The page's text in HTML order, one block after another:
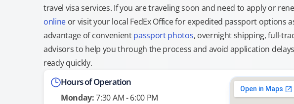
travel visa services. If you are traveling soon and need to apply or
online or visit your local FedEx Office for expedited passport options
advantage of convenientpassport photos, overnight shipping, full-
advisors to help you through the process and avoid application
ready quickly.
Hours of Operation
Monday:7:30 AM - 6:00 PM